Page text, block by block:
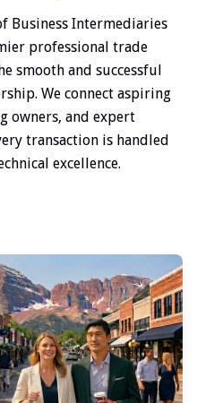
Business Intermediaries
professional trade
smooth and successful
We connect aspiring
owners, and expert
transaction is handled
excellence.